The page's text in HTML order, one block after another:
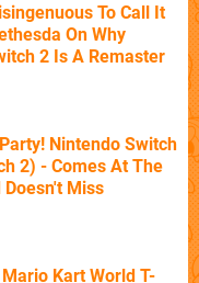
To Call It
On Why
2 Is A Remaster
Nintendo Switch
2) - Comes At The
Miss
Kart World T-